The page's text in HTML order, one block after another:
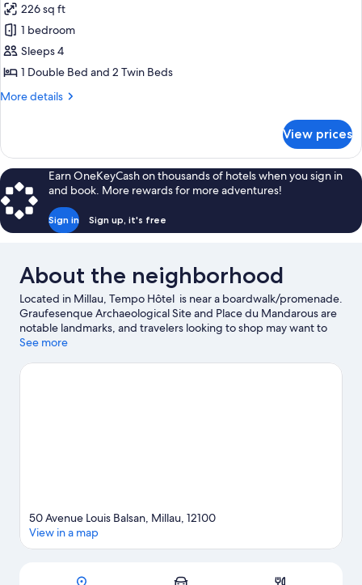
photos
for
Family
Room
(4
226 sq ft
1 bedroom
Sleeps 4
1 Double Bed and 2 Twin Beds
More details
More
Room
(4
adultes)
View prices
Earn OneKeyCash on thousands of hotels when you sign in
and book. More rewards for more adventures!
Sign in Sign up, it's free
About the neighborhood
Located in Millau, Tempo Hôtel is near a boardwalk/promenade.
Graufesenque Archaeological Site and Place du Mandarous are
notable landmarks, and travelers looking to shop may want to
visit Causse Gantier Workshop. Millau Museum and Aquatic
recommended.
See more
Map
50 Avenue Louis Balsan, Millau, 12100
View in a map